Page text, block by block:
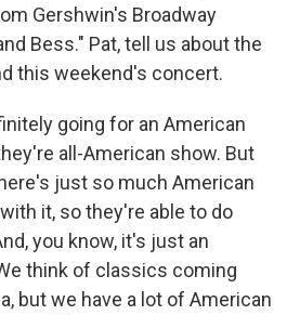
Gershwin's Broadway
Bess." Pat, tell us about the
this weekend's concert.
going for an American
all-American show. But
just so much American
it, so they're able to do
you know, it's just an
think of classics coming
but we have a lot of American